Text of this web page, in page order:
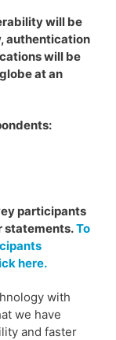
will be
authentication
will be
at an
participants
statements.To
here.
with
we have
and faster